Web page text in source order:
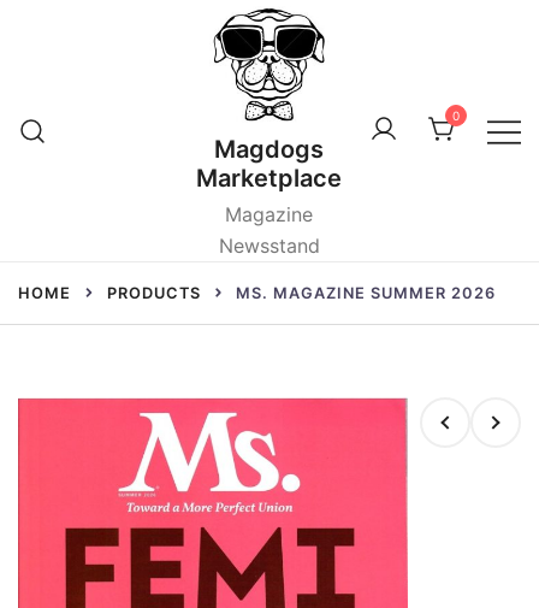
Magdogs
Marketplace
Magazine
Newsstand
0
HOME PRODUCTS MS. MAGAZINE SUMMER 2026